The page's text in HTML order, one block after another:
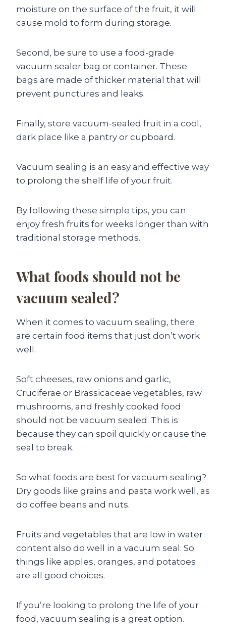
moisture on the surface of the fruit, it will
cause mold to form during storage.
Second, be sure to use a food-grade
vacuum sealer bag or container. These
bags are made of thicker material that will
prevent punctures and leaks.
Finally, store vacuum-sealed fruit in a cool,
dark place like a pantry or cupboard.
Vacuum sealing is an easy and effective way
to prolong the shelf life of your fruit.
By following these simple tips, you can
enjoy fresh fruits for weeks longer than with
traditional storage methods.
What foods should not be
vacuum sealed?
When it comes to vacuum sealing, there
are certain food items that just don’t work
well.
Soft cheeses, raw onions and garlic,
Cruciferae or Brassicaceae vegetables, raw
mushrooms, and freshly cooked food
should not be vacuum sealed. This is
because they can spoil quickly or cause the
seal to break.
So what foods are best for vacuum sealing?
Dry goods like grains and pasta work well, as
do coffee beans and nuts.
Fruits and vegetables that are low in water
content also do well in a vacuum seal. So
things like apples, oranges, and potatoes
are all good choices.
If you’re looking to prolong the life of your
food, vacuum sealing is a great option.